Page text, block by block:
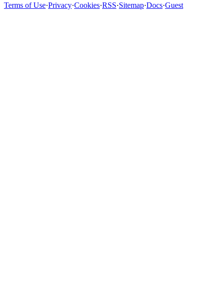
Terms of Use·Privacy·Cookies·RSS·Sitemap·Docs·Guest